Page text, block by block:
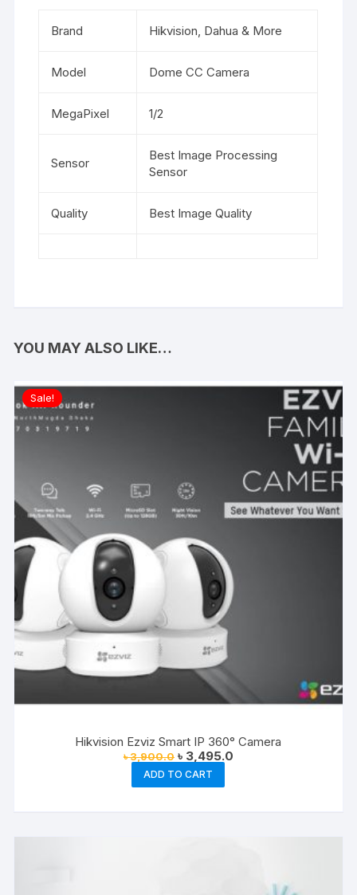
Brand Hikvision, Dahua & More
Model Dome CC Camera
MegaPixel 1/2
Sensor
Best Image Processing
Sensor
Quality Best Image Quality
YOU MAY ALSO LIKE…
Sale!
Hikvision Ezviz Smart IP 360° Camera
৳3,900.0 Original
price
was:
৳ 3,900.0.
৳ 3,495.0Current
ADD TO CART